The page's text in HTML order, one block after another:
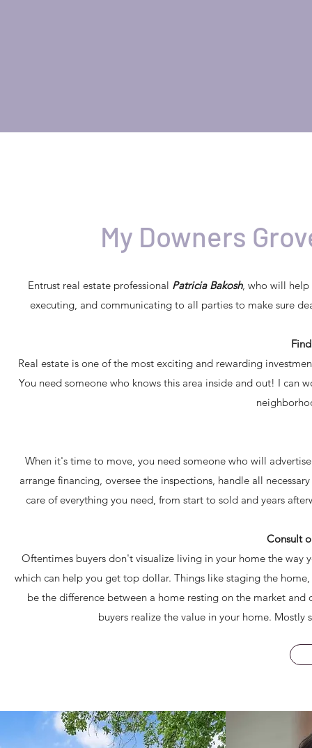
My Downers
Entrust real estate professional Patricia Bakosh, who will help
executing, and communicating to all parties to make sure
Real estate is one of the most exciting and rewarding
You need someone who knows this area inside and out! I
When it's time to move, you need someone who will
arrange financing, oversee the inspections, handle all
care of everything you need, from start to sold and years
Consult
Oftentimes buyers don't visualize living in your home the way
which can help you get top dollar. Things like staging the
be the difference between a home resting on the market
buyers realize the value in your home.